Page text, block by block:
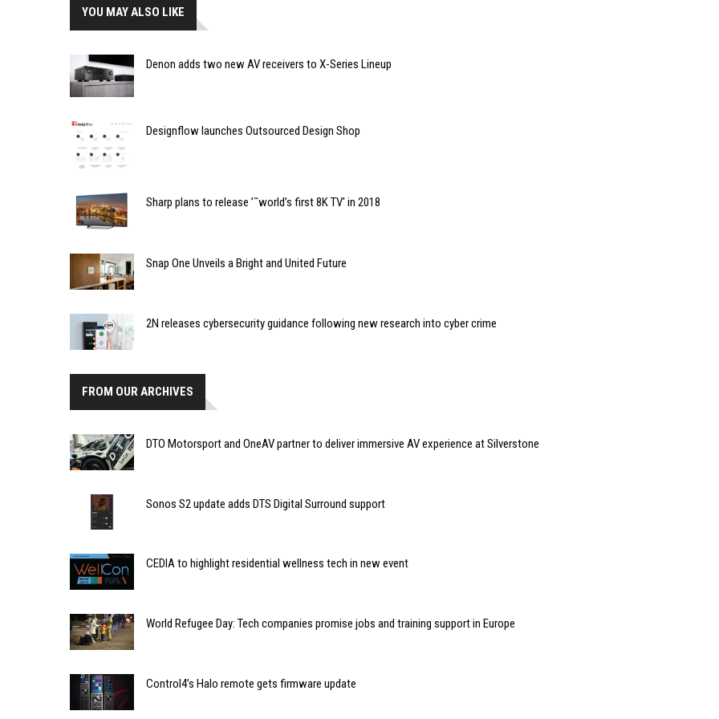
YOU MAY ALSO LIKE
Denon adds two new AV receivers to X-Series Lineup
Designflow launches Outsourced Design Shop
Sharp plans to release ’˜world’s first 8K TV' in 2018
Snap One Unveils a Bright and United Future
2N releases cybersecurity guidance following new research into cyber crime
FROM OUR ARCHIVES
DTO Motorsport and OneAV partner to deliver immersive AV experience at Silverstone
Sonos S2 update adds DTS Digital Surround support
CEDIA to highlight residential wellness tech in new event
World Refugee Day: Tech companies promise jobs and training support in Europe
Control4’s Halo remote gets firmware update